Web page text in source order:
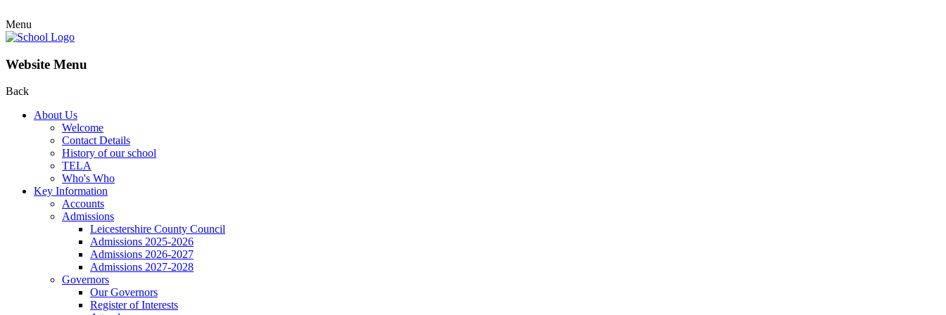
Menu
Website Menu
Back
About Us
Welcome
Contact Details
History of our school
TELA
Who's Who
Key Information
Accounts
Admissions
Leicestershire County Council
Admissions 2025-2026
Admissions 2026-2027
Admissions 2027-2028
Governors
Our Governors
Register of Interests